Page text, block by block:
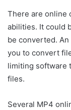
There are online
abilities. It could
be converted.
you to convert
limiting software
files.
Several MP4